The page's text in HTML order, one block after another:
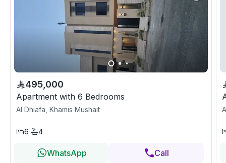
495,000
Apartment with 6 Bedrooms
Al Dhiafa, Khamis Mushait
6 4
WhatsApp Call